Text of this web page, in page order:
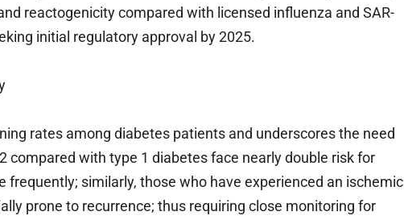
reactogenicity compared with licensed influenza and SAR-
initial regulatory approval by 2025.
rates among diabetes patients and underscores the need
compared with type 1 diabetes face nearly double risk for
frequently; similarly, those who have experienced an ischemic
prone to recurrence; thus requiring close monitoring for